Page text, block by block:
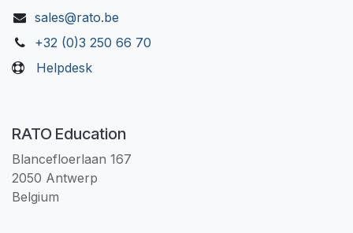
sales@rato.be
+32 (0)3 250 66 70
Helpdesk
RATO Education
Blancefloerlaan 167
2050 Antwerp
Belgium